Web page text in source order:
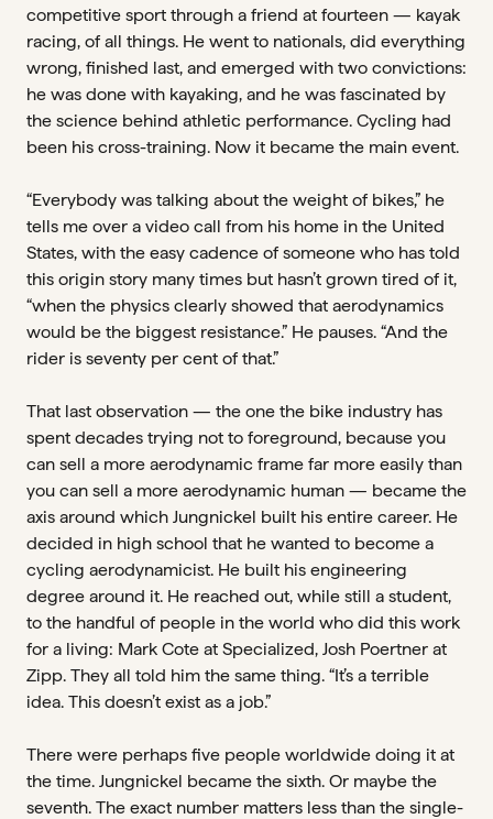
competitive sport through a friend at fourteen — kayak
racing, of all things. He went to nationals, did everything
wrong, finished last, and emerged with two convictions:
he was done with kayaking, and he was fascinated by
the science behind athletic performance. Cycling had
been his cross-training. Now it became the main event.
“Everybody was talking about the weight of bikes,” he
tells me over a video call from his home in the United
States, with the easy cadence of someone who has told
this origin story many times but hasn’t grown tired of it,
“when the physics clearly showed that aerodynamics
would be the biggest resistance.” He pauses. “And the
rider is seventy per cent of that.”
That last observation — the one the bike industry has
spent decades trying not to foreground, because you
can sell a more aerodynamic frame far more easily than
you can sell a more aerodynamic human — became the
axis around which Jungnickel built his entire career. He
decided in high school that he wanted to become a
cycling aerodynamicist. He built his engineering
degree around it. He reached out, while still a student,
to the handful of people in the world who did this work
for a living: Mark Cote at Specialized, Josh Poertner at
Zipp. They all told him the same thing. “It’s a terrible
idea. This doesn’t exist as a job.”
There were perhaps five people worldwide doing it at
the time. Jungnickel became the sixth. Or maybe the
seventh. The exact number matters less than the single-